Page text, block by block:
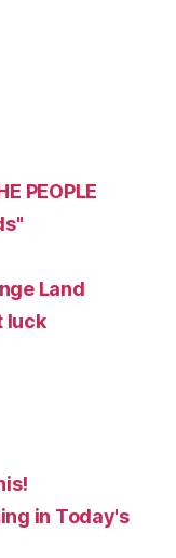
PEOPLE
Land
luck
in Today's